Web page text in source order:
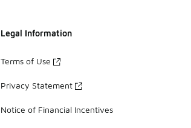
Legal Information
Terms of Use
Privacy Statement
Notice of Financial Incentives